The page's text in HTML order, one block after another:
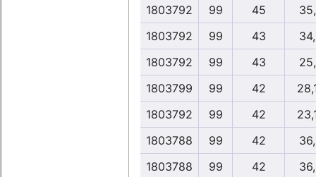
1803792
99 45
1803792
99 43
1803792
99 43
1803799
99 42
1803792
99 42
1803788
99 42
1803788
99 42